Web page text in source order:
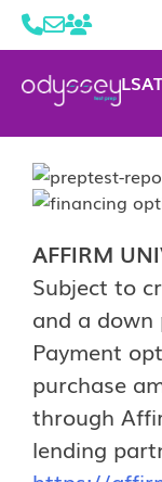
LSAT
AFFIRM
Subject to
and a down
Payment
purchase
through
lending